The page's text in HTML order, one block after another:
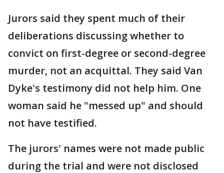
Jurors said they spent much of their
deliberations discussing whether to
convict on first-degree or second-degree
murder, not an acquittal. They said Van
Dyke's testimony did not help him. One
woman said he "messed up" and should
not have testified.
The jurors' names were not made public
during the trial and were not disclosed